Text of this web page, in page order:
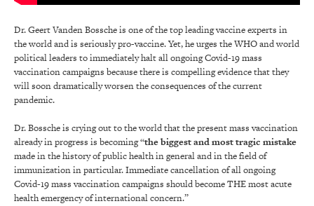
Dr. Geert Vanden Bossche is one of the top leading vaccine experts in
the world and is seriously pro-vaccine. Yet, he urges the WHO and world
political leaders to immediately halt all ongoing Covid-19 mass
vaccination campaigns because there is compelling evidence that they
will soon dramatically worsen the consequences of the current
pandemic.
Dr. Bossche is crying out to the world that the present mass vaccination
already in progress is becoming “the biggest and most tragic mistake
made in the history of public health in general and in the field of
immunization in particular. Immediate cancellation of all ongoing
Covid-19 mass vaccination campaigns should become THE most acute
health emergency of international concern.”